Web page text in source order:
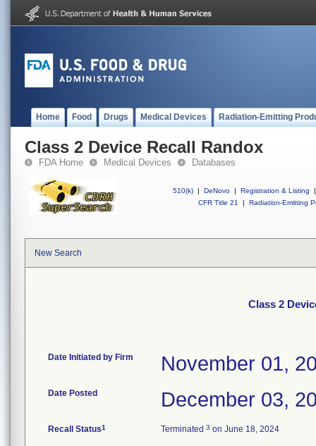
Home Food Drugs Medical Devices Radiation-Emitting
Class 2 Device Recall Randox
FDA Home Medical Devices Databases
510(k) | DeNovo | Registration & Listing
|
CFR Title 21
| Radiation-Emitting
New Search
Class 2
Date Initiated by Firm November 01,
Date Posted December 03,
Recall Status1 Terminated 3 on June 18, 2024